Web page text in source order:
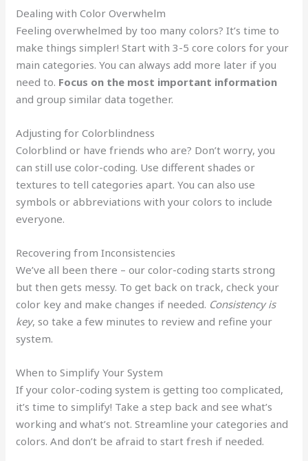
Dealing with Color Overwhelm
Feeling overwhelmed by too many colors? It’s time to
make things simpler! Start with 3-5 core colors for your
main categories. You can always add more later if you
need to. Focus on the most important information
and group similar data together.
Adjusting for Colorblindness
Colorblind or have friends who are? Don’t worry, you
can still use color-coding. Use different shades or
textures to tell categories apart. You can also use
symbols or abbreviations with your colors to include
everyone.
Recovering from Inconsistencies
We’ve all been there – our color-coding starts strong
but then gets messy. To get back on track, check your
color key and make changes if needed. Consistency is
key, so take a few minutes to review and refine your
system.
When to Simplify Your System
If your color-coding system is getting too complicated,
it’s time to simplify! Take a step back and see what’s
working and what’s not. Streamline your categories and
colors. And don’t be afraid to start fresh if needed.